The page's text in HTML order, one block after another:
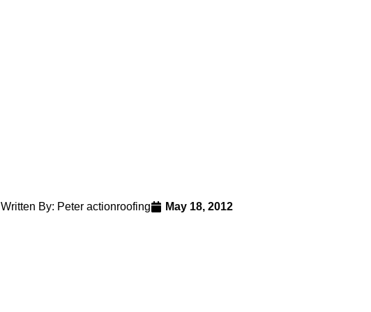
Written By: Peter actionroofing May 18, 2012